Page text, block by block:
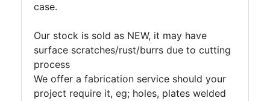
case.
Our stock is sold as NEW, it may have
surface scratches/rust/burrs due to cutting
process
We offer a fabrication service should your
project require it, eg; holes, plates welded